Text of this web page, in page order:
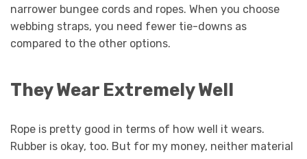
narrower bungee cords and ropes. When you choose
webbing straps, you need fewer tie-downs as
compared to the other options.
They Wear Extremely Well
Rope is pretty good in terms of how well it wears.
Rubber is okay, too. But for my money, neither material